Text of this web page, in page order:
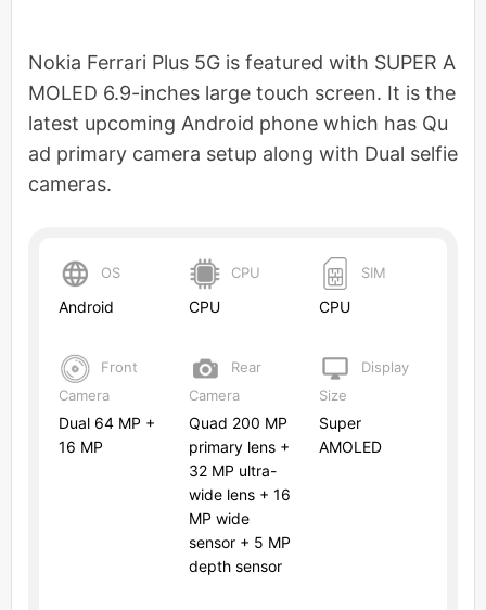
Nokia Ferrari Plus 5G is featured with SUPER A
MOLED 6.9-inches large touch screen. It is the
latest upcoming Android phone which has Qu
ad primary camera setup along with Dual selfie
cameras.
OS
Android
CPU
CPU
SIM
CPU
Front
Camera
Dual 64 MP +
16 MP
Rear
Camera
Quad 200 MP
primary lens +
32 MP ultra-
wide lens + 16
MP wide
sensor + 5 MP
depth sensor
Display
Size
Super
AMOLED